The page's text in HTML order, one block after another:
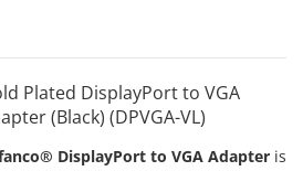
Plated DisplayPort to VGA
(Black) (DPVGA-VL)
DisplayPort to VGA Adapter is